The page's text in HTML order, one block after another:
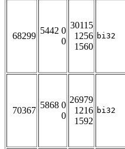
68299
5442 0
0
30115
1256
1560
bi32
70367
5868 0
0
26979
1216
1592
bi32